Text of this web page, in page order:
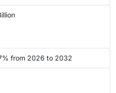
from 2026 to 2032